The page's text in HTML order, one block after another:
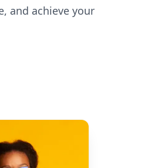
and achieve your